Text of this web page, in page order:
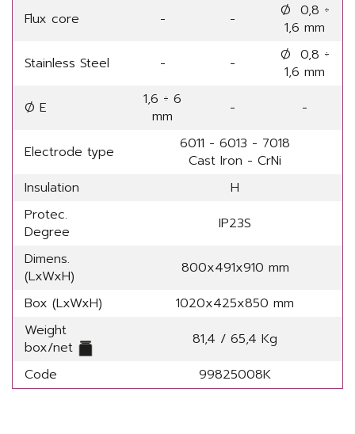
Flux core
- -
Ø 0,8 ÷
1,6 mm
Stainless Steel
- -
Ø 0,8 ÷
1,6 mm
Ø E
1,6 ÷ 6
mm
- -
Electrode type
6011 - 6013 - 7018
Cast Iron - CrNi
Insulation
H
Protec.
Degree
IP23S
Dimens.
(LxWxH)
800x491x910 mm
Box (LxWxH)
1020x425x850 mm
Weight
box/net
81,4 / 65,4 Kg
Code
99825008K